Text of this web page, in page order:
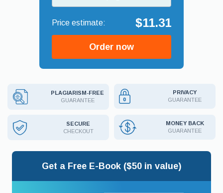
$11.31
Order now
PLAGIARISM-FREE
GUARANTEE
PRIVACY
GUARANTEE
SECURE
CHECKOUT
MONEY BACK
GUARANTEE
Get a Free E-Book ($50 in value)